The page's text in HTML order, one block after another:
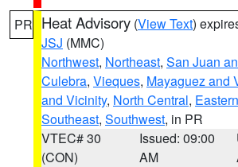
PR Heat Advisory (View Text)
JSJ (MMC)
Northwest, Northeast, San Juan
Culebra, Vieques, Mayaguez and
and Vicinity, North Central,
Southeast, Southwest, in PR
VTEC# 30
(CON)
Issued: 09:00
AM